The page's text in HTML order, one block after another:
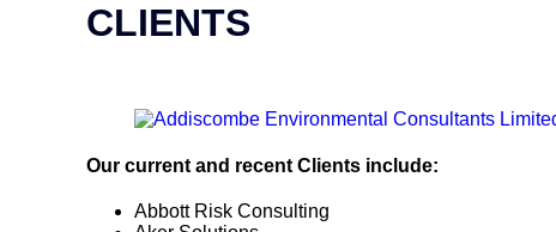
CLIENTS
Our current and recent Clients include:
Abbott Risk Consulting